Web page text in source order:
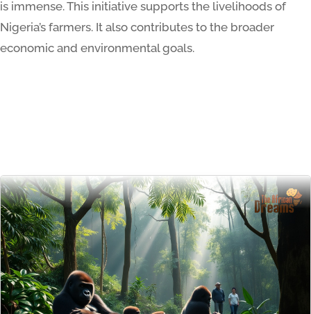
is immense. This initiative supports the livelihoods of
Nigeria’s farmers. It also contributes to the broader
economic and environmental goals.